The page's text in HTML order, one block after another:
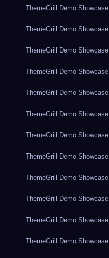
ThemeGrill Demo Showcase
ThemeGrill Demo Showcase
ThemeGrill Demo Showcase
ThemeGrill Demo Showcase
ThemeGrill Demo Showcase
ThemeGrill Demo Showcase
ThemeGrill Demo Showcase
ThemeGrill Demo Showcase
ThemeGrill Demo Showcase
ThemeGrill Demo Showcase
ThemeGrill Demo Showcase
ThemeGrill Demo Showcase